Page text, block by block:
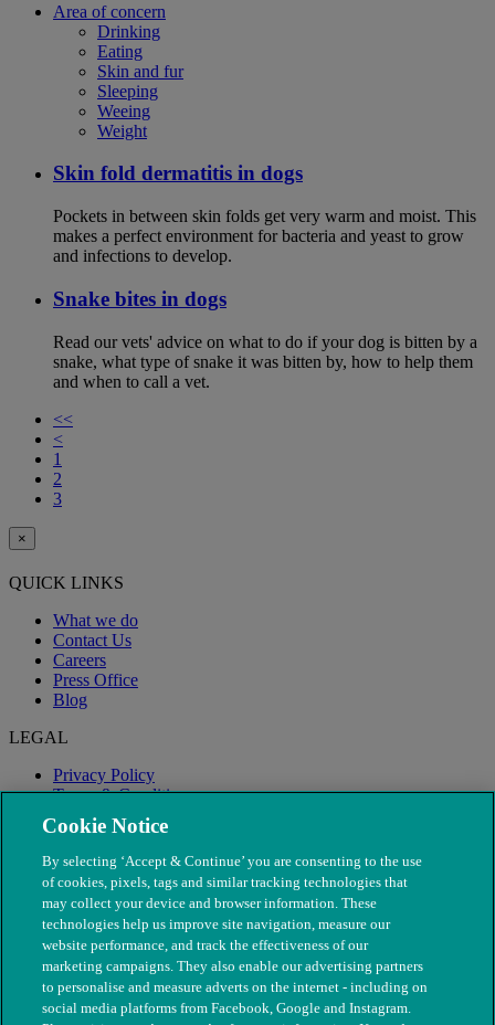
Area of concern
Drinking
Eating
Skin and fur
Sleeping
Weeing
Weight
Skin fold dermatitis in dogs
Pockets in between skin folds get very warm and moist. This
makes a perfect environment for bacteria and yeast to grow
and infections to develop.
Snake bites in dogs
Read our vets' advice on what to do if your dog is bitten by a
snake, what type of snake it was bitten by, how to help them
and when to call a vet.
<<
<
1
2
3
×
QUICK LINKS
What we do
Contact Us
Careers
Press Office
Blog
LEGAL
Privacy Policy
Terms & Conditions
Modern Slavery
Cookie Notice
By selecting ‘Accept & Continue’ you are consenting to the use
of cookies, pixels, tags and similar tracking technologies that
may collect your device and browser information. These
technologies help us improve site navigation, measure our
website performance, and track the effectiveness of our
marketing campaigns. They also enable our advertising partners
to personalise and measure adverts on the internet - including on
social media platforms from Facebook, Google and Instagram.